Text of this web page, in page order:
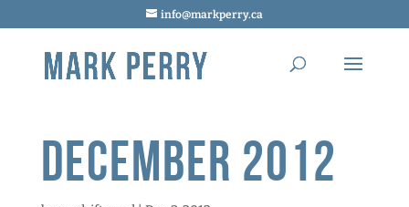
info@markperry.ca
December 2012